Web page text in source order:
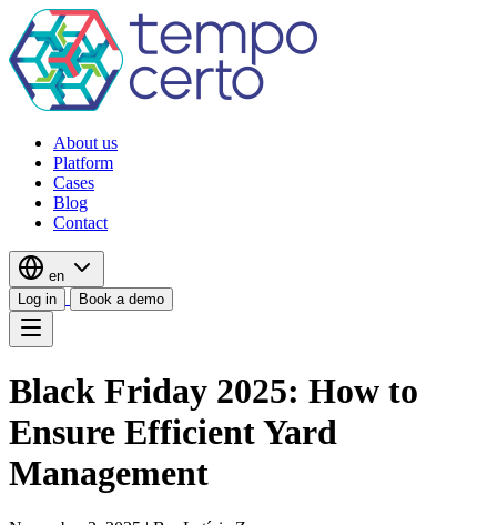
About us
Platform
Cases
Blog
Contact
en
Log in
Book a demo
Black Friday 2025: How to
Ensure Efficient Yard
Management